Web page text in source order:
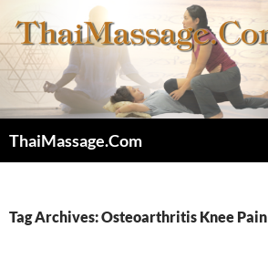
to
content
ThaiMassage.Com
Tag Archives: Osteoarthritis Knee Pain